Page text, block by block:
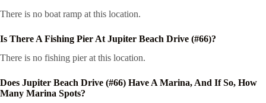
There is no boat ramp at this location.
Is There A Fishing Pier At Jupiter Beach Drive (#66)?
There is no fishing pier at this location.
Does Jupiter Beach Drive (#66) Have A Marina, And If So, How
Many Marina Spots?